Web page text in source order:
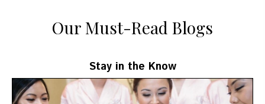
Our Must-Read Blogs
Stay in the Know